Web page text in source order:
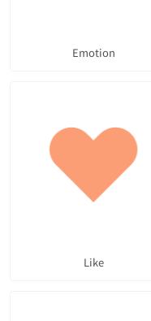
Emotion
Like